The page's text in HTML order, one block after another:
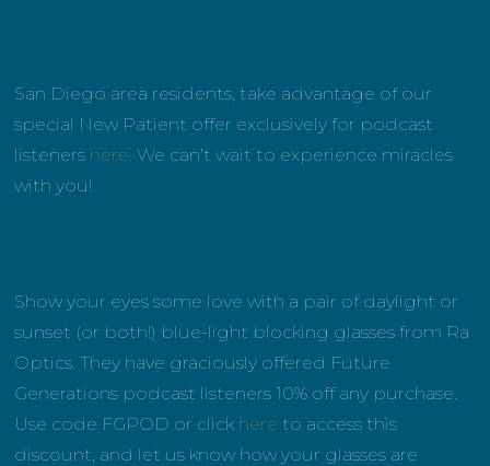
San Diego area residents, take advantage of our
special New Patient offer exclusively for podcast
listeners here. We can’t wait to experience miracles
with you!
Show your eyes some love with a pair of daylight or
sunset (or both!) blue-light blocking glasses from Ra
Optics. They have graciously offered Future
Generations podcast listeners 10% off any purchase.
Use code FGPOD or click here to access this
discount, and let us know how your glasses are